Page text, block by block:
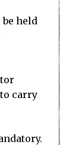
held
carry